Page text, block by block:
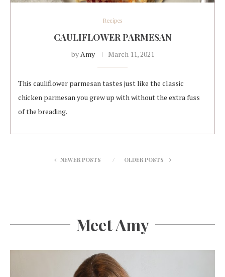
Recipes
CAULIFLOWER PARMESAN
by Amy March 11, 2021
This cauliflower parmesan tastes just like the classic
chicken parmesan you grew up with without the extra fuss
of the breading.
NEWER POSTS OLDER POSTS
Meet Amy